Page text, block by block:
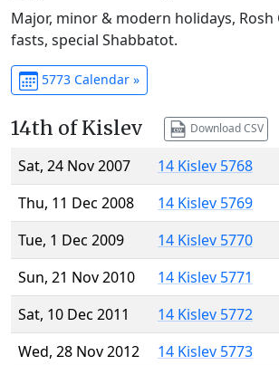
Major, minor & modern holidays,
fasts, special Shabbatot.
5773 Calendar »
14th of Kislev Download CSV
Sat, 24 Nov 2007
14 Kislev 5768
Thu, 11 Dec 2008
14 Kislev 5769
Tue, 1 Dec 2009
14 Kislev 5770
Sun, 21 Nov 2010
14 Kislev 5771
Sat, 10 Dec 2011
14 Kislev 5772
Wed, 28 Nov 2012
14 Kislev 5773